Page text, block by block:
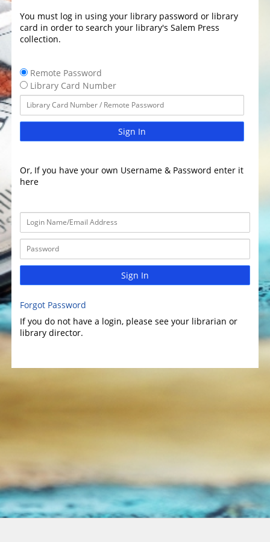
You must log in using your library password or library
card in order to search your library's Salem Press
collection.
Remote Password
Library Card Number
Sign In
Or, If you have your own Username & Password enter it
here
Sign In
Forgot Password
If you do not have a login, please see your librarian or
library director.